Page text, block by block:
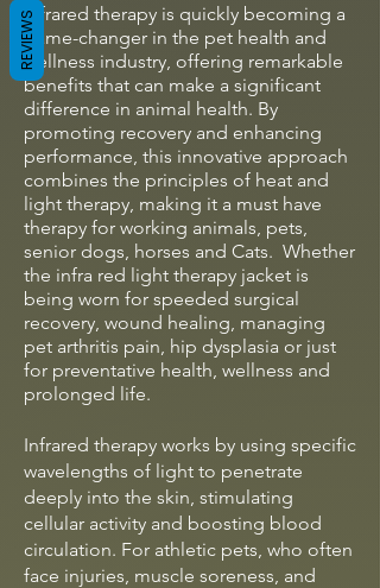
Infrared therapy is quickly becoming a
game-changer in the pet health and
wellness industry, offering remarkable
benefits that can make a significant
difference in animal health. By
promoting recovery and enhancing
performance, this innovative approach
combines the principles of heat and
light therapy, making it a must have
therapy for working animals, pets,
senior dogs, horses and Cats. Whether
the infra red light therapy jacket is
being worn for speeded surgical
recovery, wound healing, managing
pet arthritis pain, hip dysplasia or just
for preventative health, wellness and
prolonged life.
Infrared therapy works by using specific
wavelengths of light to penetrate
deeply into the skin, stimulating
cellular activity and boosting blood
circulation. For athletic pets, who often
face injuries, muscle soreness, and
REVIEWS